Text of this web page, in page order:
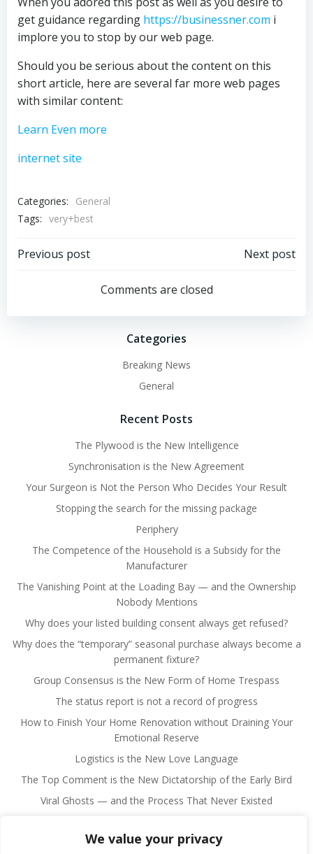
We value your privacy
get guidance regarding https://businessner.com i
implore you to stop by our web page.
Should you be serious about the content on this
short article, here are several far more web pages
with similar content:
Learn Even more
internet site
Categories:
General
Tags: very+best
Post
navigation
Previous post
navigation
Next post
Comments are closed
Categories
Breaking News
General
Recent Posts
The Plywood is the New Intelligence
Synchronisation is the New Agreement
Your Surgeon is Not the Person Who Decides Your Result
Stopping the search for the missing package
Periphery
The Competence of the Household is a Subsidy for the
Manufacturer
The Vanishing Point at the Loading Bay — and the Ownership
Nobody Mentions
Why does your listed building consent always get refused?
Why does the “temporary” seasonal purchase always become a
permanent fixture?
Group Consensus is the New Form of Home Trespass
The status report is not a record of progress
How to Finish Your Home Renovation without Draining Your
Emotional Reserve
Logistics is the New Love Language
The Top Comment is the New Dictatorship of the Early Bird
Viral Ghosts — and the Process That Never Existed